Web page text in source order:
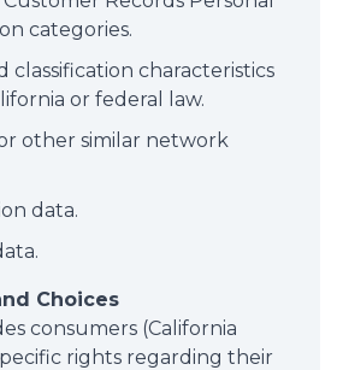
categories.
classification characteristics
or federal law.
other similar network
data.
Choices
consumers (California
rights regarding their